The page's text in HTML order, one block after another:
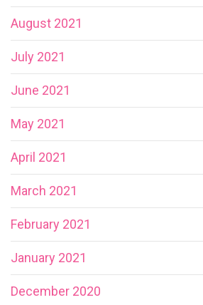
August 2021
July 2021
June 2021
May 2021
April 2021
March 2021
February 2021
January 2021
December 2020